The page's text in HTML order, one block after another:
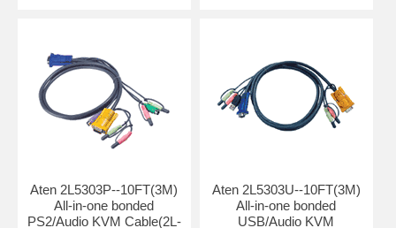
Aten 2L5303P--10FT(3M)
All-in-one bonded
PS2/Audio KVM Cable(2L-
Aten 2L5303U--10FT(3M)
All-in-one bonded
USB/Audio KVM